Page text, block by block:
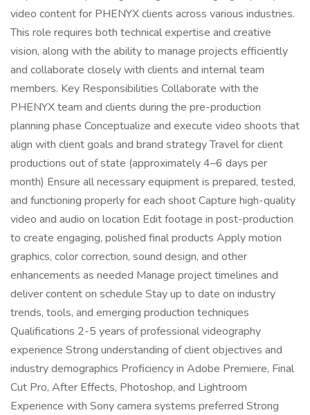
video content for PHENYX clients across various industries.
This role requires both technical expertise and creative
vision, along with the ability to manage projects efficiently
and collaborate closely with clients and internal team
members. Key Responsibilities Collaborate with the
PHENYX team and clients during the pre-production
planning phase Conceptualize and execute video shoots that
align with client goals and brand strategy Travel for client
productions out of state (approximately 4–6 days per
month) Ensure all necessary equipment is prepared, tested,
and functioning properly for each shoot Capture high-quality
video and audio on location Edit footage in post-production
to create engaging, polished final products Apply motion
graphics, color correction, sound design, and other
enhancements as needed Manage project timelines and
deliver content on schedule Stay up to date on industry
trends, tools, and emerging production techniques
Qualifications 2-5 years of professional videography
experience Strong understanding of client objectives and
industry demographics Proficiency in Adobe Premiere, Final
Cut Pro, After Effects, Photoshop, and Lightroom
Experience with Sony camera systems preferred Strong